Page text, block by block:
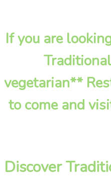
If you are
vegetarian**
to come and
Discover